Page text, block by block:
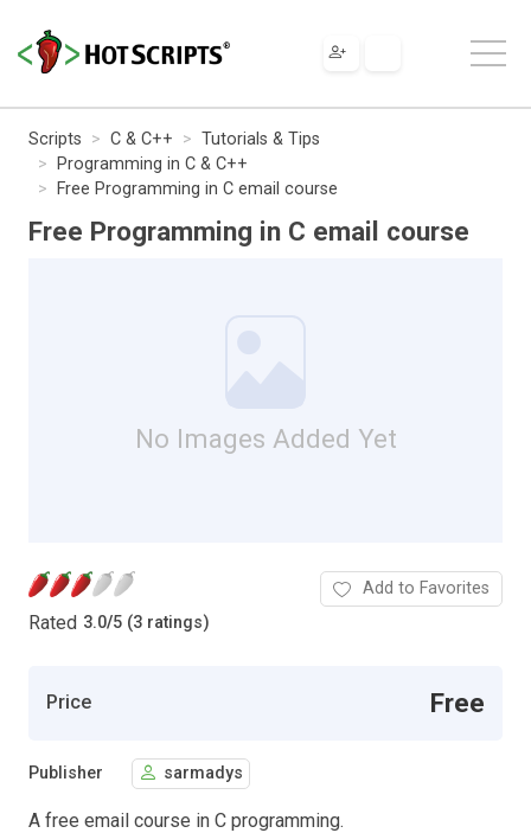
Scripts C & C++
Tutorials & Tips
Programming in C & C++
Free Programming in C email course
Free Programming in C email course
No Images Added Yet
Rated 3.0/5 (3 ratings)
Add to Favorites
Price Free
Publisher sarmadys
A free email course in C programming.